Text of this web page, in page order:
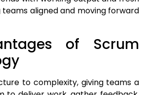
aligned and moving forward
of Scrum
to complexity, giving teams a